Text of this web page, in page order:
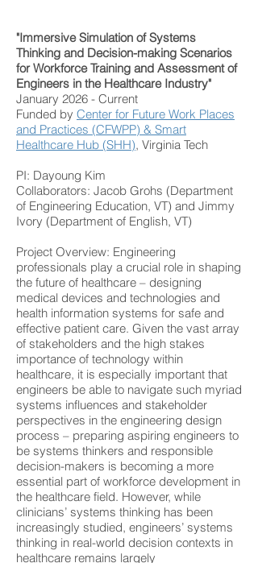
"Immersive Simulation of Systems
Thinking and Decision-making Scenarios
for Workforce Training and Assessment of
Engineers in the Healthcare Industry"
January 2026 - Current
Funded by Center for Future Work Places
and Practices (CFWPP) & Smart
Healthcare Hub (SHH), Virginia Tech​
PI: Dayoung Kim
Collaborators: Jacob Grohs (Department
of Engineering Education, VT) and Jimmy
Ivory (Department of English, VT)
Project Overview: Engineering
professionals play a crucial role in shaping
the future of healthcare – designing
medical devices and technologies and
health information systems for safe and
effective patient care. Given the vast array
of stakeholders and the high stakes
importance of technology within
healthcare, it is especially important that
engineers be able to navigate such myriad
systems influences and stakeholder
perspectives in the engineering design
process – preparing aspiring engineers to
be systems thinkers and responsible
decision-makers is becoming a more
essential part of workforce development in
the healthcare field. However, while
clinicians’ systems thinking has been
increasingly studied, engineers’ systems
thinking in real-world decision contexts in
healthcare remains largely